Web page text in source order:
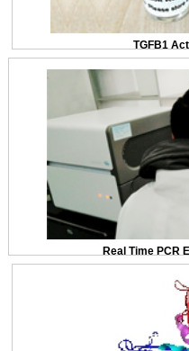
TGFB1
Real Time PCR